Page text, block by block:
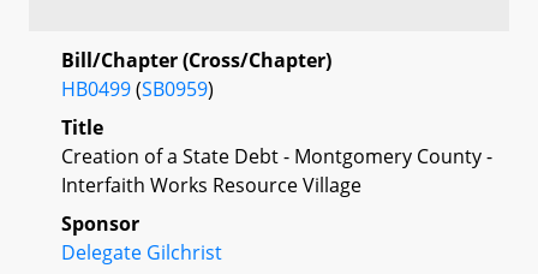
Bill/Chapter (Cross/Chapter)
HB0499(SB0959)
Title
Creation of a State Debt - Montgomery County -
Interfaith Works Resource Village
Sponsor
Delegate Gilchrist